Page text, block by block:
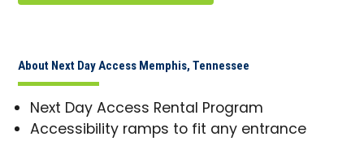
About Next Day Access Memphis, Tennessee
Next Day Access Rental Program
Accessibility ramps to fit any entrance